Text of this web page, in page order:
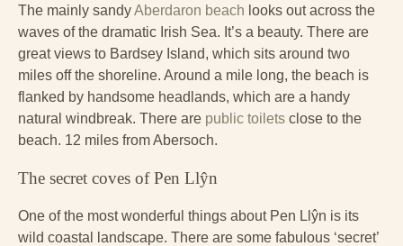
The mainly sandyAberdaron beach looks out across the
waves of the dramatic Irish Sea. It’s a beauty. There are
great views to Bardsey Island, which sits around two
miles off the shoreline. Around a mile long, the beach is
flanked by handsome headlands, which are a handy
natural windbreak. There are public toilets close to the
beach. 12 miles from Abersoch.
The secret coves of Pen Llŷn
One of the most wonderful things about Pen Llŷn is its
wild coastal landscape. There are some fabulous ‘secret’